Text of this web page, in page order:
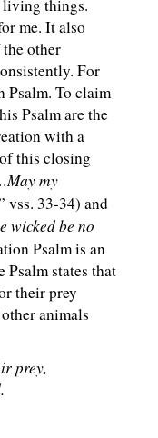
things.
me. It also
other
For
Psalm. To claim
Psalm are the
with a
this closing
my
vss. 33-34) and
wicked be no
Psalm is an
states that
their prey
animals
prey,